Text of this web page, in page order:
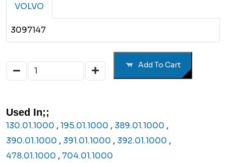
VOLVO
3097147
Add To Cart
Used In;;
130.01.1000 , 195.01.1000 , 389.01.1000 ,
390.01.1000 , 391.01.1000 , 392.01.1000 ,
478.01.1000 , 704.01.1000